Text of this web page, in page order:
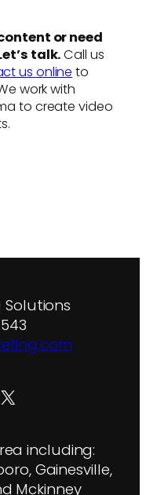
or need
talk.Call us
us online to
work with
to create video
Solutions
X
including:
Gainesville,
Mckinney